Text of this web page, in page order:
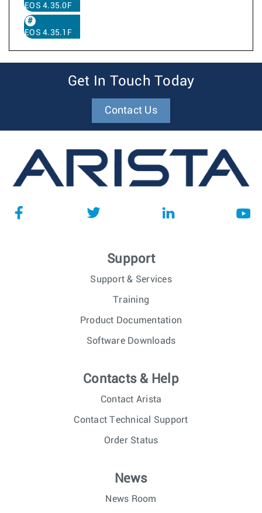
EOS 4.35.0F
EOS 4.35.1F
Get In Touch Today
Contact Us
Support
Support & Services
Training
Product Documentation
Software Downloads
Contacts & Help
Contact Arista
Contact Technical Support
Order Status
News
News Room